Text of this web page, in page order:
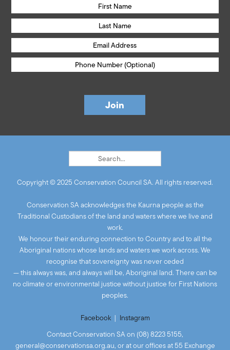
Copyright © 2025 Conservation Council SA. All rights reserved.
Conservation SA acknowledges the Kaurna people as the
Traditional Custodians of the land and waters where we live and
work.
We honour their enduring connection to Country and to all the
Aboriginal nations whose lands and waters we work across. We
recognise that sovereignty was never ceded
— this always was, and always will be, Aboriginal land. There can be
no climate or environmental justice without justice for First Nations
peoples.
Facebook| Instagram
Contact Conservation SA on (08) 8223 5155,
general@conservationsa.org.au, or at our offices at 55 Exchange